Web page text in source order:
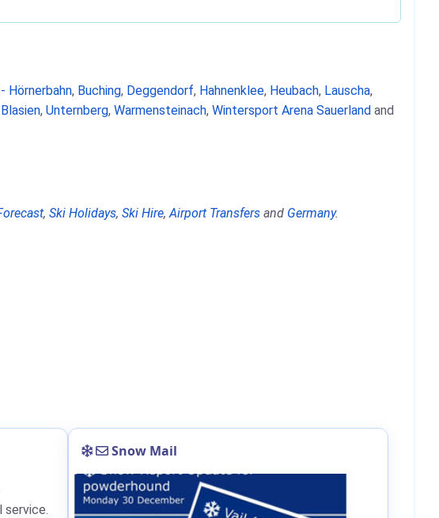
Hörnerbahn, Buching, Deggendorf, Hahnenklee, Heubach, Lauscha,
, Unternberg, Warmensteinach, Wintersport Arena Sauerland and
, Ski Holidays, Ski Hire,Airport Transfers and Germany.
service.
Snow Mail